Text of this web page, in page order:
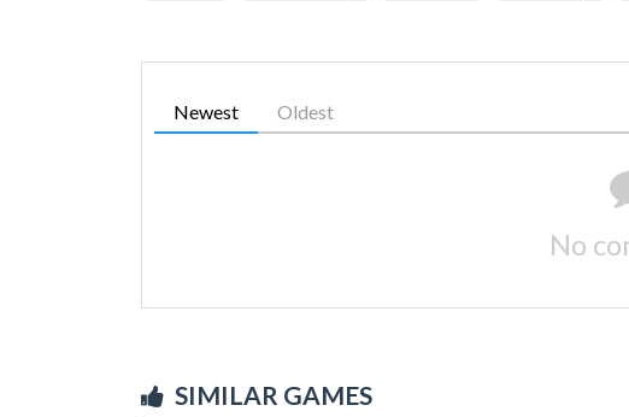
Newest Oldest
No
SIMILAR GAMES